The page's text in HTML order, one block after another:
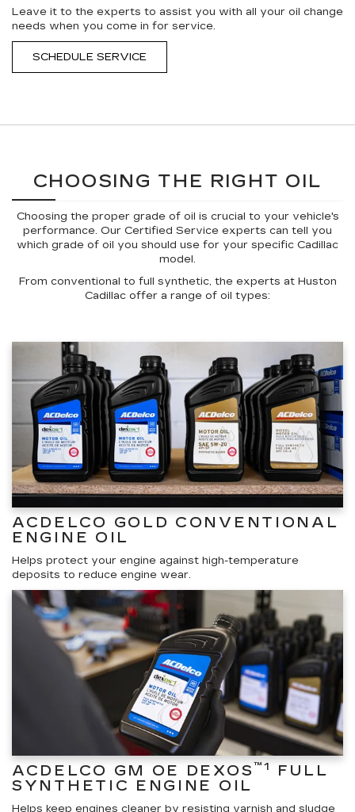
Leave it to the experts to assist you with all your oil change
needs when you come in for service.
SCHEDULE SERVICE
CHOOSING THE RIGHT OIL
Choosing the proper grade of oil is crucial to your vehicle's
performance. Our Certified Service experts can tell you
which grade of oil you should use for your specific Cadillac
model.
From conventional to full synthetic, the experts at Huston
Cadillac offer a range of oil types:
ACDELCO GOLD CONVENTIONAL
ENGINE OIL
Helps protect your engine against high-temperature
deposits to reduce engine wear.
ACDELCO GM OE DEXOS™1
FULL
SYNTHETIC ENGINE OIL
Helps keep engines cleaner by resisting varnish and sludge